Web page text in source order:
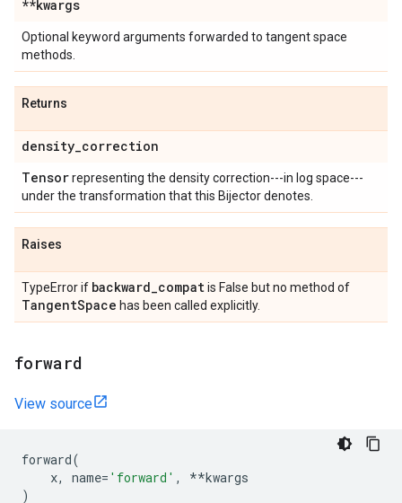
**kwargs
Optional keyword arguments forwarded to tangent space
methods.
Returns
density_correction
Tensorrepresenting the density correction---in log space---
under the transformation that this Bijector denotes.
Raises
TypeError if backward_compatis False but no method of
TangentSpace has been called explicitly.
forward
View source
forward(
x, name= 'forward' , **kwargs
)